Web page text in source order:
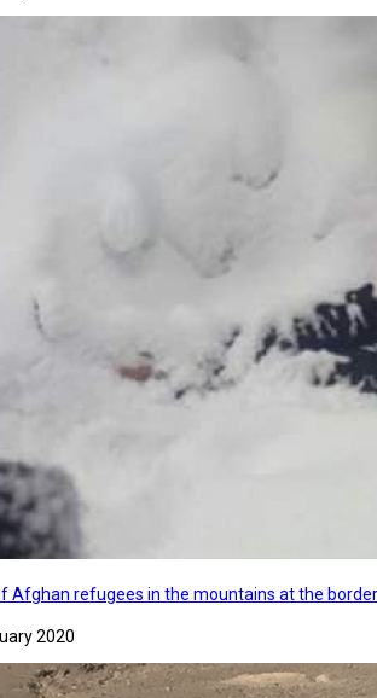
Afghan refugees in the mountains at the
2020